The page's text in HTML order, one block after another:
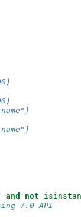
and not
7.0 API